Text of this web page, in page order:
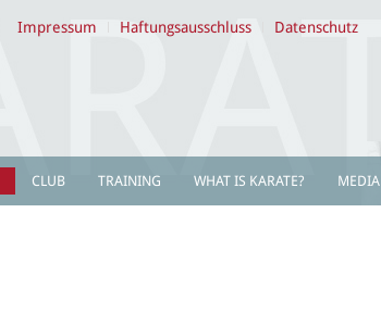
Impressum Haftungsausschluss Datenschutz
CLUB TRAINING WHAT IS KARATE? MEDIA